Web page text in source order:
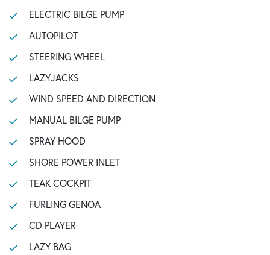
ELECTRIC BILGE PUMP
AUTOPILOT
STEERING WHEEL
LAZYJACKS
WIND SPEED AND DIRECTION
MANUAL BILGE PUMP
SPRAY HOOD
SHORE POWER INLET
TEAK COCKPIT
FURLING GENOA
CD PLAYER
LAZY BAG